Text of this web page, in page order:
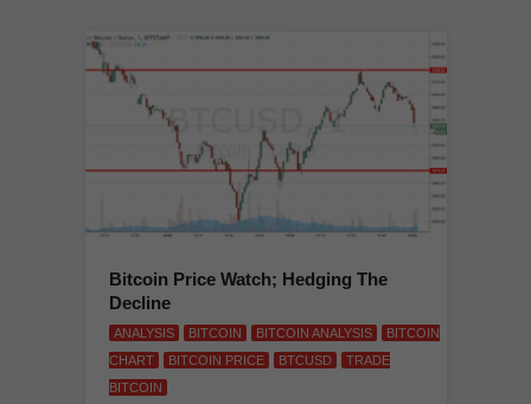
Bitcoin Price Watch; Hedging The
Decline
ANALYSIS BITCOIN BITCOIN ANALYSIS
BITCOIN
CHART
BITCOIN PRICE BTCUSD
TRADE
BITCOIN